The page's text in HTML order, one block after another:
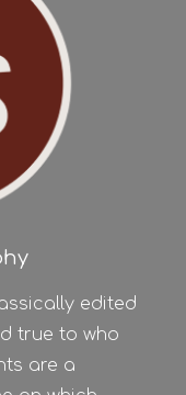
edited
true to who
are a